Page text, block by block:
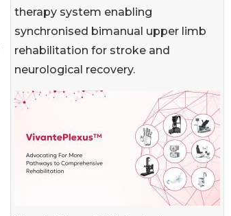
therapy system enabling
synchronised bimanual upper limb
rehabilitation for stroke and
neurological recovery.